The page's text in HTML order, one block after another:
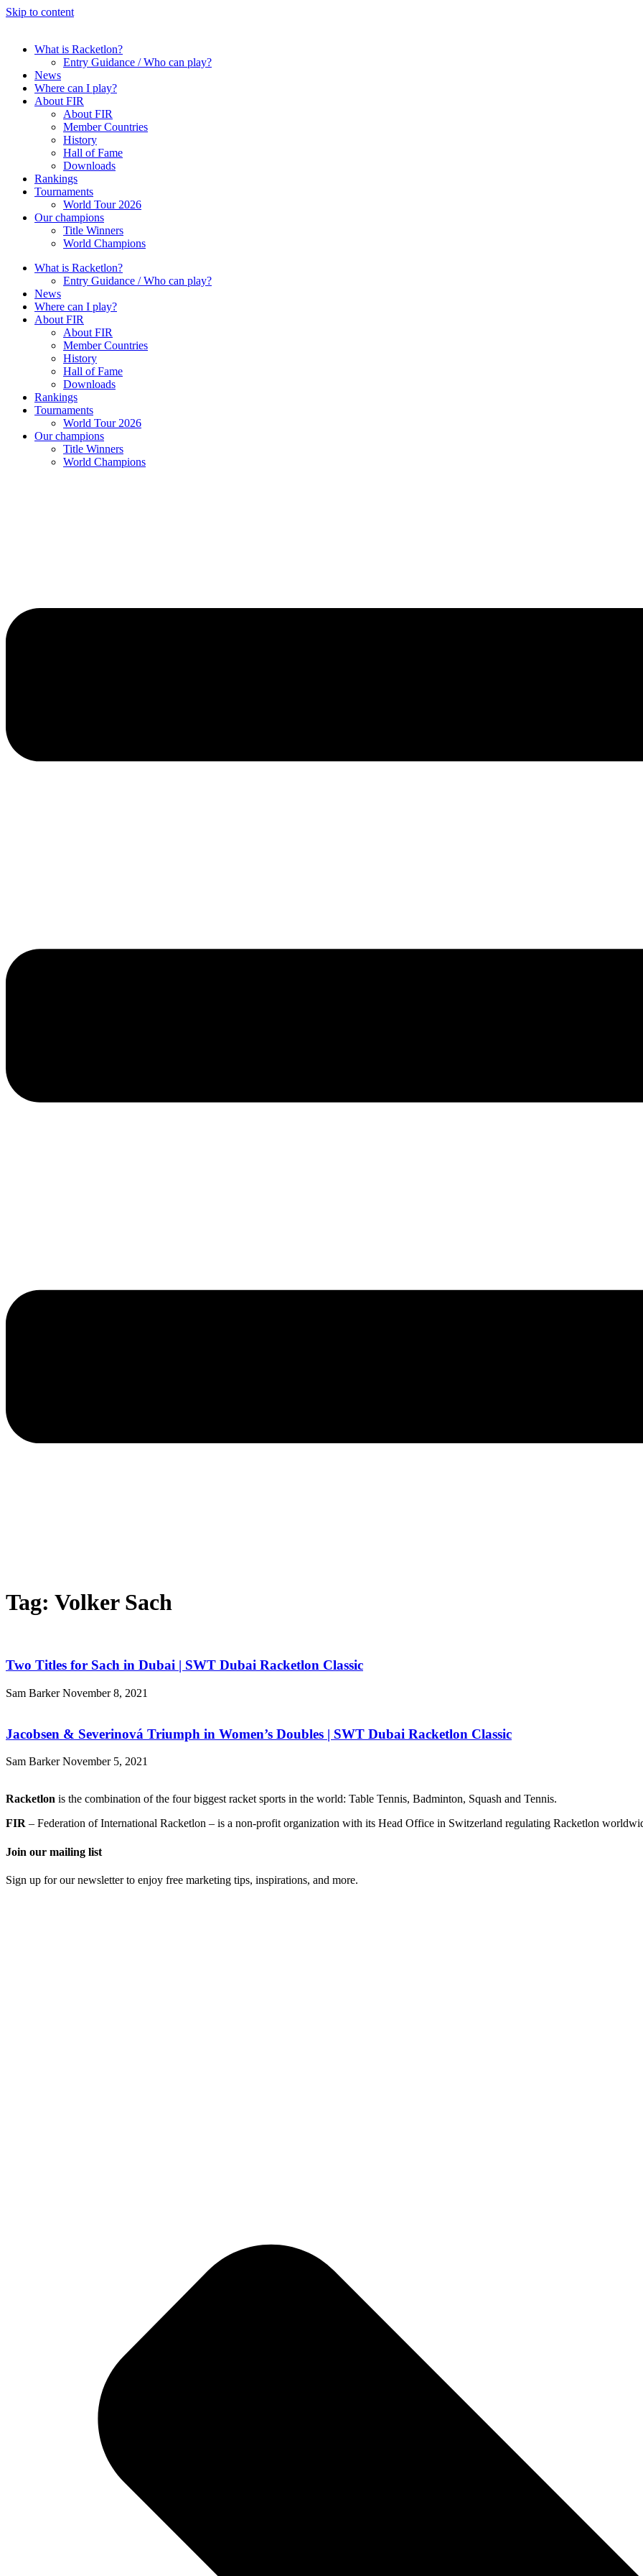
Skip to content
What is Racketlon?
Entry Guidance / Who can play?
News
Where can I play?
About FIR
About FIR
Member Countries
History
Hall of Fame
Downloads
Rankings
Tournaments
World Tour 2026
Our champions
Title Winners
World Champions
What is Racketlon?
Entry Guidance / Who can play?
News
Where can I play?
About FIR
About FIR
Member Countries
History
Hall of Fame
Downloads
Rankings
Tournaments
World Tour 2026
Our champions
Title Winners
World Champions
Tag: Volker Sach
Two Titles for Sach in Dubai | SWT Dubai Racketlon Classic
Sam BarkerNovember 8, 2021
Jacobsen & Severinová Triumph in Women’s Doubles | SWT Dubai Racketlon Classic
Sam BarkerNovember 5, 2021
Racketlon is the combination of the four biggest racket sports in the world: Table Tennis, Badminton, Squash and Tennis.
FIR – Federation of International Racketlon – is a non-profit organization with its Head Office in Switzerland regulating Racketlon
Join our mailing list
Sign up for our newsletter to enjoy free marketing tips, inspirations, and more.